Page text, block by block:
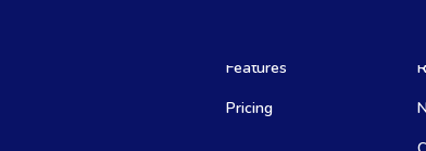
Features
Pricing